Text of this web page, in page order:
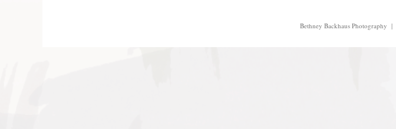
Bethney Backhaus Photography |